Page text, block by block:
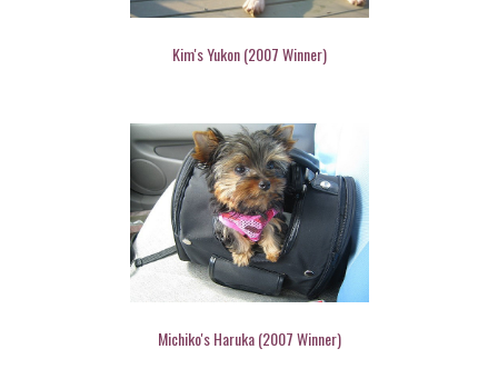
Kim's Yukon (2007 Winner)
Michiko's Haruka (2007 Winner)